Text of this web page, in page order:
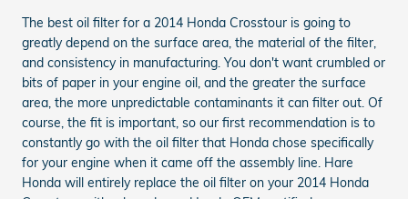
The best oil filter for a 2014 Honda Crosstour is going to
greatly depend on the surface area, the material of the filter,
and consistency in manufacturing. You don't want crumbled or
bits of paper in your engine oil, and the greater the surface
area, the more unpredictable contaminants it can filter out. Of
course, the fit is important, so our first recommendation is to
constantly go with the oil filter that Honda chose specifically
for your engine when it came off the assembly line. Hare
Honda will entirely replace the oil filter on your 2014 Honda